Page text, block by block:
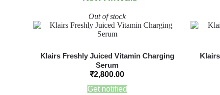
Out of stock
Klairs Freshly Juiced Vitamin Charging
Serum
₹2,800.00
Get notified